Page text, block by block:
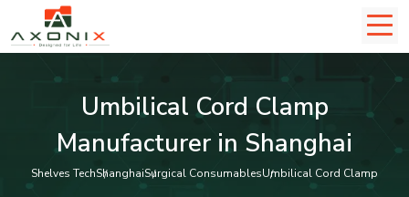
Umbilical Cord Clamp
Manufacturer in Shanghai
Shelves TechShanghaiSurgical ConsumablesUmbilical Cord Clamp